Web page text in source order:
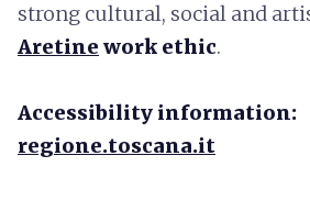
strong cultural, social and
Aretine work ethic.
Accessibility information:
regione.toscana.it